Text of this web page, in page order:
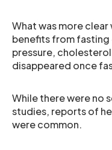
What was more
benefits from fasting
pressure,
disappeared once
While there were no
studies, reports of
were common.